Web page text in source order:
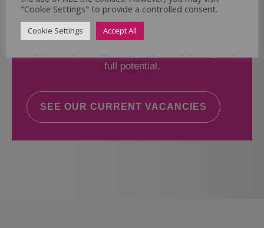
If you believe you could help the Regal Care
Services Ltd Team deliver the highest standard
of care, why not take a look at our current
full potential.
SEE OUR CURRENT VACANCIES
"Cookie Settings" to provide a controlled consent.
Cookie Settings Accept All